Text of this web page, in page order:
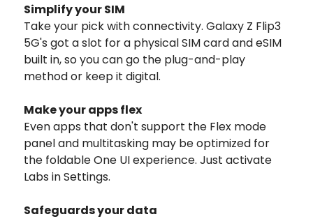
Simplify your SIM
Take your pick with connectivity. Galaxy Z Flip3
5G's got a slot for a physical SIM card and eSIM
built in, so you can go the plug-and-play
method or keep it digital.
Make your apps flex
Even apps that don't support the Flex mode
panel and multitasking may be optimized for
the foldable One UI experience. Just activate
Labs in Settings.
Safeguards your data